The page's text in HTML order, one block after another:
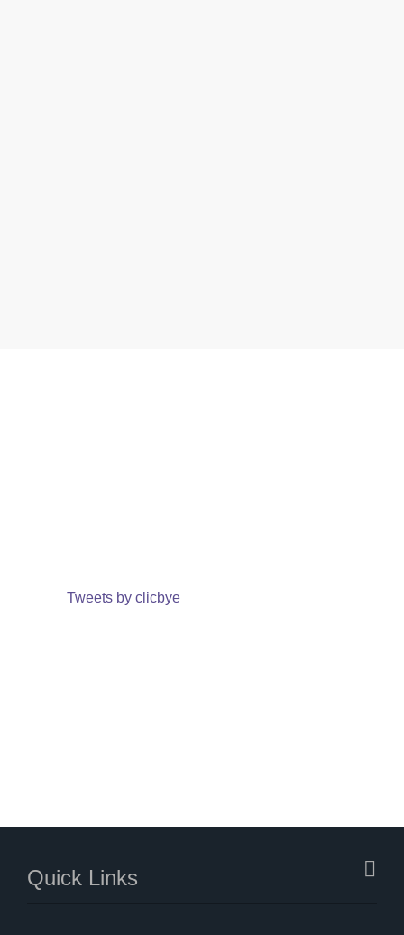
Tweets by clicbye
Quick Links